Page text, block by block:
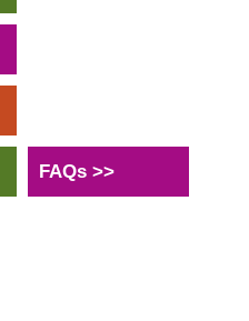
FAQs >>